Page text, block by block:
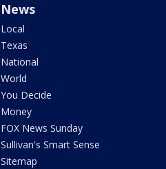
News
Local
Texas
National
World
You Decide
Money
FOX News Sunday
Sullivan's Smart Sense
Sitemap